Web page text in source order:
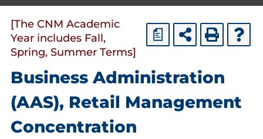
a
[The CNM Academic
Year includes Fall,
Spring, Summer Terms]
Business Administration
(AAS), Retail Management
Concentration